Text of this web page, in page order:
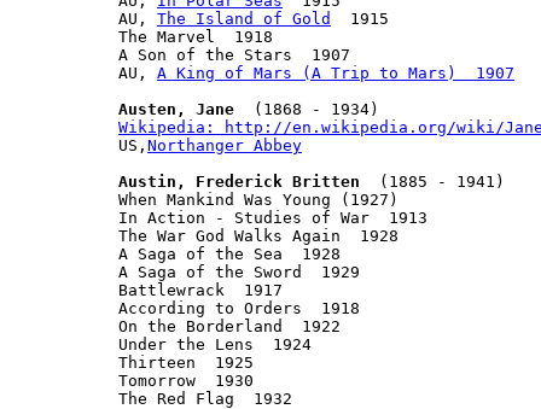
AU, The Island of Gold
  1915
The Marvel  1918
A Son of the Stars  1907
AU, A King of Mars (A Trip to Mars)  1907
Austen, Jane
Wikipedia: http://en.wikipedia.org/wiki/
US, Northanger Abbey
Austin, Frederick Britten
  (1885 - 1941)
When Mankind Was Young (1927)
In Action - Studies of War  1913
The War God Walks Again  1928
A Saga of the Sea  1928
A Saga of the Sword  1929
Battlewrack  1917
According to Orders  1918
On the Borderland  1922
Under the Lens  1924
Thirteen  1925
Tomorrow  1930
The Red Flag  1932